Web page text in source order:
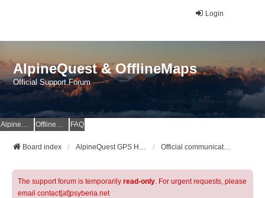
Login
AlpineQuest & OfflineMaps
Official Support Forum
AlpineQuest Website OfflineMaps Website FAQ
Board index AlpineQuest GPS Hiking & All-In-One Offline Maps Official Forum Official communications
The support forum is temporarily read-only. For urgent requests, please
email contact[at]psyberia.net